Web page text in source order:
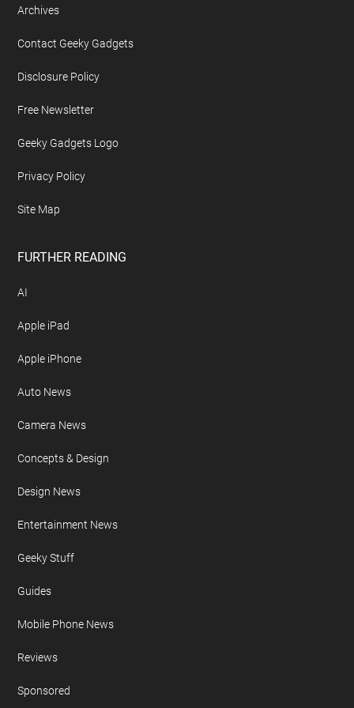
Archives
Contact Geeky Gadgets
Disclosure Policy
Free Newsletter
Geeky Gadgets Logo
Privacy Policy
Site Map
FURTHER READING
AI
Apple iPad
Apple iPhone
Auto News
Camera News
Concepts & Design
Design News
Entertainment News
Geeky Stuff
Guides
Mobile Phone News
Reviews
Sponsored